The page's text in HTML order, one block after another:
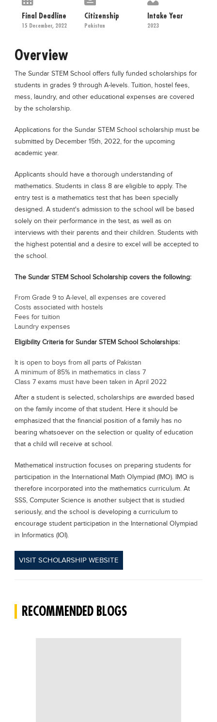
Educational Conferences
Results
EXAM PREPS
Past papers
Vocational Hub
Educational NGOs
Educational Consultants
Testing Services
Research Institutes
Tuition Center
Careers
Blogs
Sign up
Final Deadline
15 December, 2022
Citizenship
Pakistan
Intake Year
2023
Overview
The Sundar STEM School offers fully funded scholarships for
students in grades 9 through A-levels. Tuition, hostel fees,
mess, laundry, and other educational expenses are covered
by the scholarship.
Applications for the Sundar STEM School scholarship must be
submitted by December 15th, 2022, for the upcoming
academic year.
Applicants should have a thorough understanding of
mathematics. Students in class 8 are eligible to apply. The
entry test is a mathematics test that has been specially
designed. A student's admission to the school will be based
solely on their performance in the test, as well as on
interviews with their parents and their children. Students with
the highest potential and a desire to excel will be accepted to
the school.
The Sundar STEM School Scholarship covers the following:
From Grade 9 to A-level, all expenses are covered
Costs associated with hostels
Fees for tuition
Laundry expenses
Eligibility Criteria for Sundar STEM School Scholarships:
It is open to boys from all parts of Pakistan
A minimum of 85% in mathematics in class 7
Class 7 exams must have been taken in April 2022
After a student is selected, scholarships are awarded based
on the family income of that student. Here it should be
emphasized that the financial position of a family has no
bearing whatsoever on the selection or quality of education
that a child will receive at school.
Mathematical instruction focuses on preparing students for
participation in the International Math Olympiad (IMO). IMO is
therefore incorporated into the mathematics curriculum. At
SSS, Computer Science is another subject that is studied
seriously, and the school is developing a curriculum to
encourage student participation in the International Olympiad
in Informatics (IOI).
VISIT SCHOLARSHIP WEBSITE
RECOMMENDED BLOGS